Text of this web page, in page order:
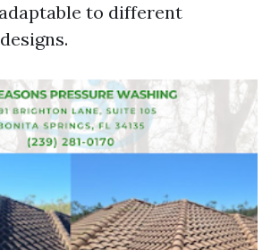
to different